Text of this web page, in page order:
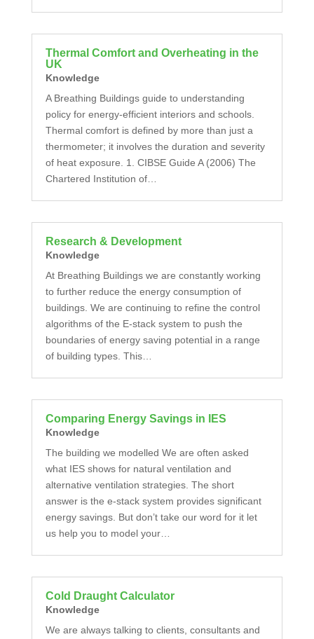
Thermal Comfort and Overheating in the
UK
Knowledge
A Breathing Buildings guide to understanding
policy for energy-efficient interiors and schools.
Thermal comfort is defined by more than just a
thermometer; it involves the duration and severity
of heat exposure. 1. CIBSE Guide A (2006) The
Chartered Institution of…
Research & Development
Knowledge
At Breathing Buildings we are constantly working
to further reduce the energy consumption of
buildings. We are continuing to refine the control
algorithms of the E-stack system to push the
boundaries of energy saving potential in a range
of building types. This…
Comparing Energy Savings in IES
Knowledge
The building we modelled We are often asked
what IES shows for natural ventilation and
alternative ventilation strategies. The short
answer is the e-stack system provides significant
energy savings. But don’t take our word for it let
us help you to model your…
Cold Draught Calculator
Knowledge
We are always talking to clients, consultants and